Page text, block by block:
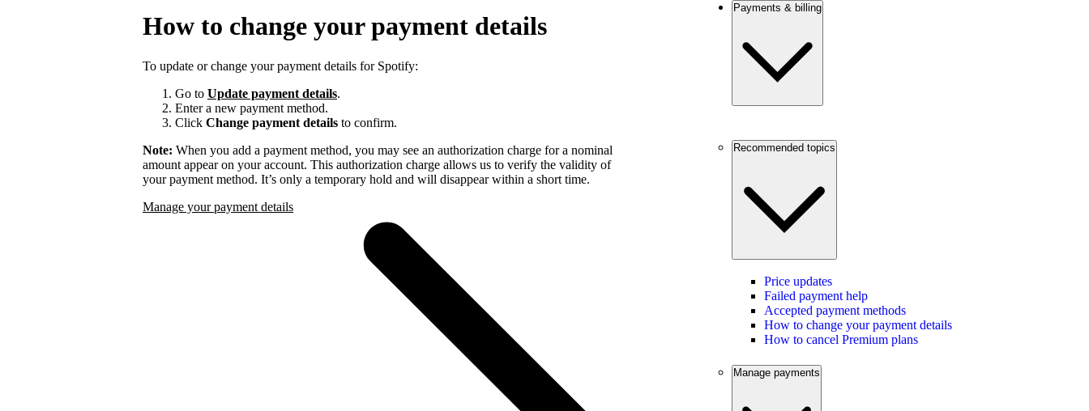
How to change your payment details
To update or change your payment details for Spotify:
Go to Update payment details.
Enter a new payment method.
Click Change payment details to confirm.
Note: When you add a payment method, you may see an authorization charge for a nominal
amount appear on your account. This authorization charge allows us to verify the validity of
your payment method. It’s only a temporary hold and will disappear within a short time.
Manage your payment details
Payments & billing
Recommended topics
Price updates
Failed payment help
Accepted payment methods
How to change your payment details
How to cancel Premium plans
Manage payments